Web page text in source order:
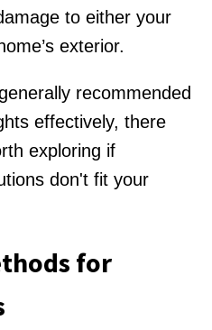
to either your
exterior.
recommended
effectively, there
exploring if
don't fit your
for